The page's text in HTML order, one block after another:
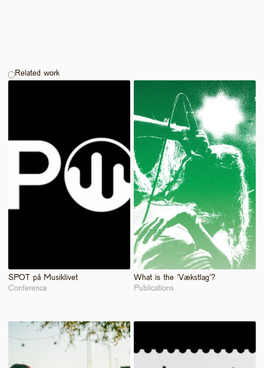
Related work
SPOT på Musiklivet
Conference
What is the 'Vækstlag'?
Publications